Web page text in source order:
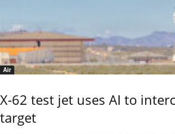
Air
X-62 test jet uses AI to
target